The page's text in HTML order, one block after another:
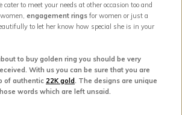
to meet your needs at other occasion too and
engagement rings for women or just a
to let her know how special she is in your
to buy golden ring you should be very
With us you can be sure that you are
of authentic 22K gold . The designs are unique
words which are left unsaid.